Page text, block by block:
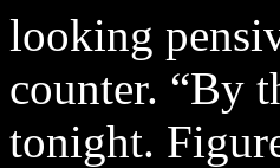
looking
counter. “By
tonight.